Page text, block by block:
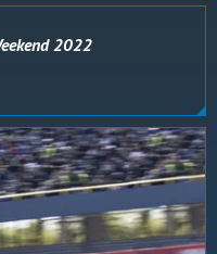
2022